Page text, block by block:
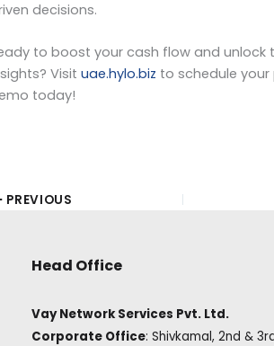
decisions.
to boost your cash flow and unlock
Visit uae.hylo.biz to schedule your
today!
PREVIOUS
Head Office
Vay Network Services Pvt. Ltd.
Corporate Office: Shivkamal, 2nd &